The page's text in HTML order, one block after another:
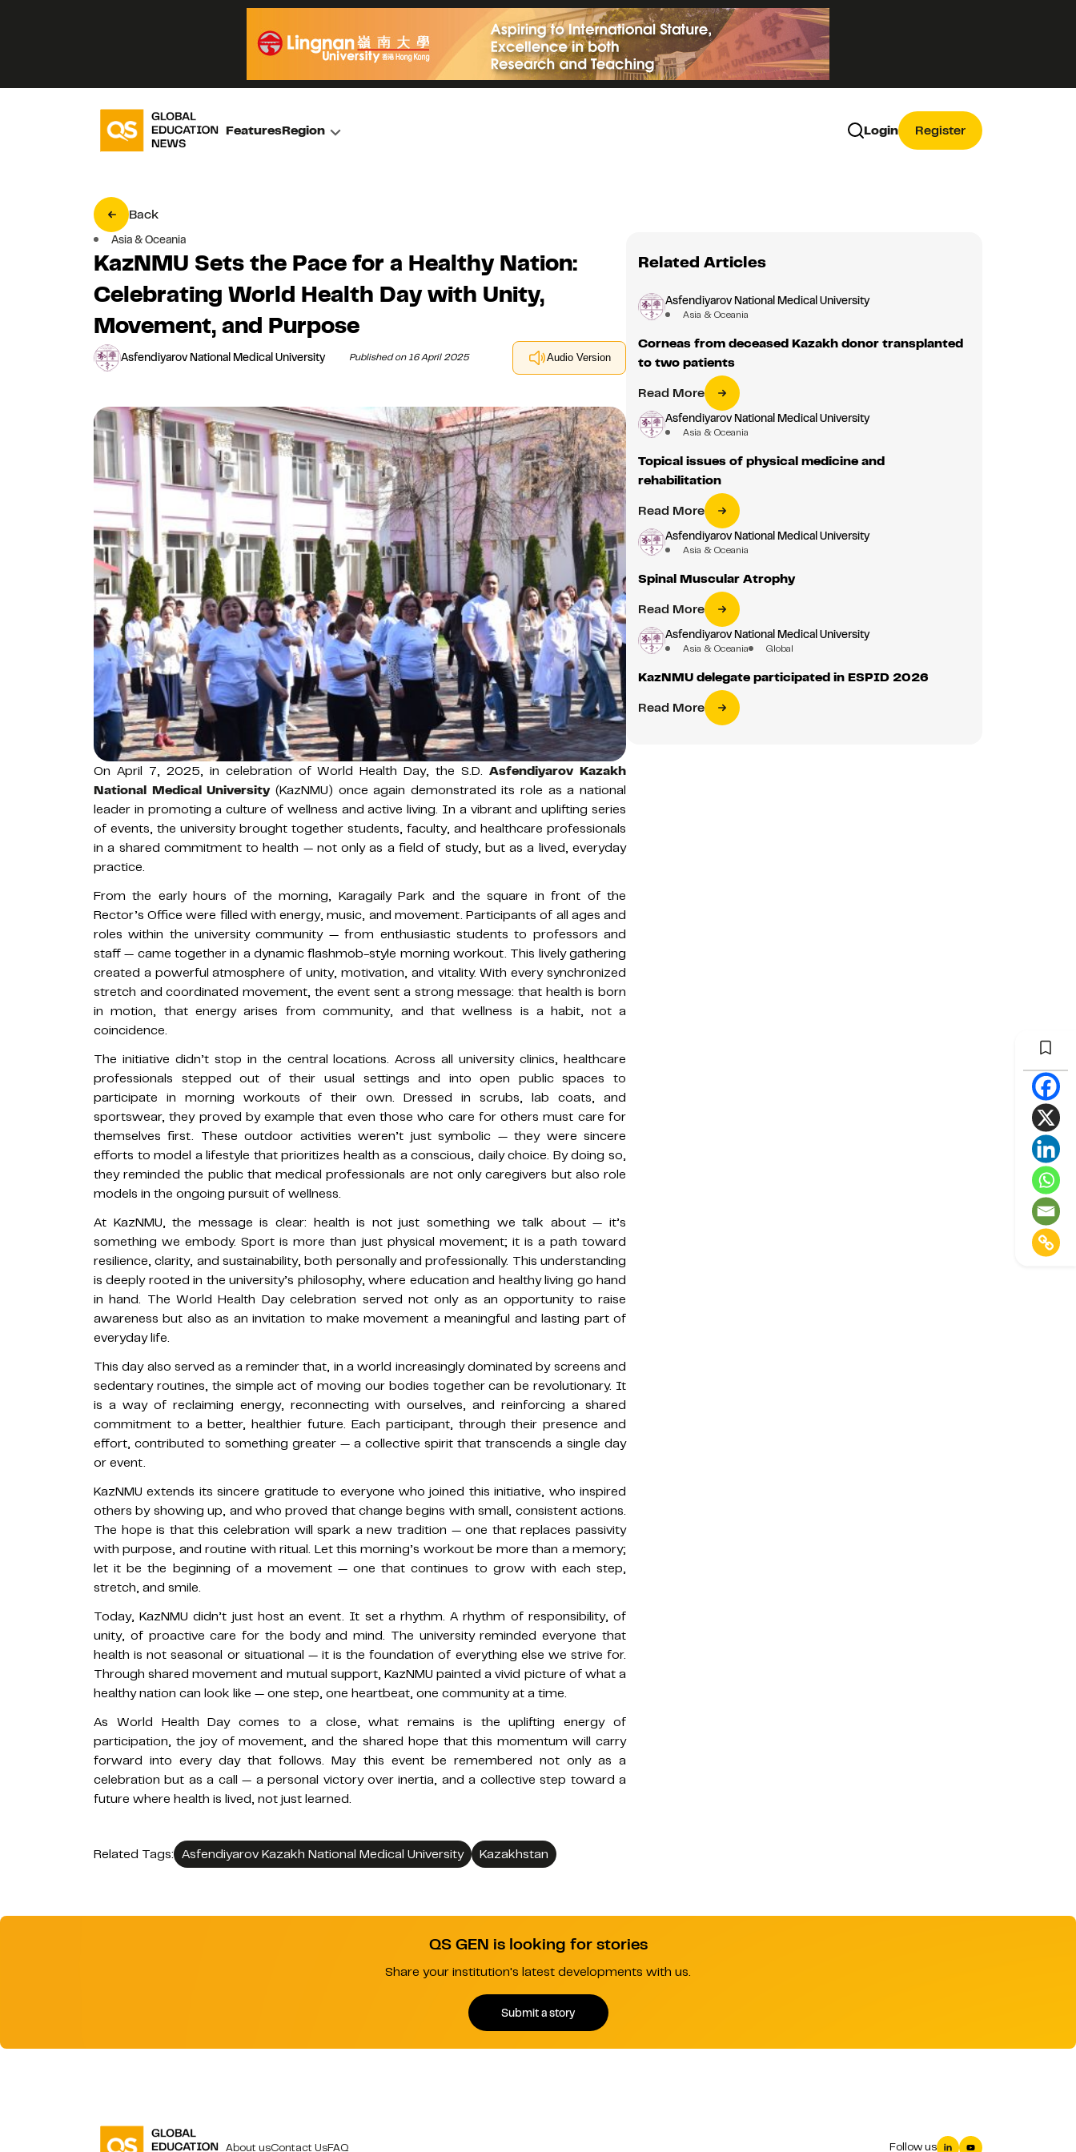
FeaturesRegion Login Register
Back
Asia & Oceania
KazNMU Sets the Pace for a Healthy Nation:
Celebrating World Health Day with Unity,
Movement, and Purpose
Asfendiyarov National Medical University Published on 16 April 2025 Audio Version
On April 7, 2025, in celebration of World Health Day, the S.D.Asfendiyarov Kazakh
National Medical University(KazNMU) once again demonstrated its role as a national
leader in promoting a culture of wellness and active living. In a vibrant and uplifting series
of events, the university brought together students, faculty, and healthcare professionals
in a shared commitment to health — not only as a field of study, but as a lived, everyday
practice.
From the early hours of the morning, Karagaily Park and the square in front of the
Rector’s Office were filled with energy, music, and movement. Participants of all ages and
roles within the university community — from enthusiastic students to professors and
staff — came together in a dynamic flashmob-style morning workout. This lively gathering
created a powerful atmosphere of unity, motivation, and vitality. With every synchronized
stretch and coordinated movement, the event sent a strong message: that health is born
in motion, that energy arises from community, and that wellness is a habit, not a
coincidence.
The initiative didn’t stop in the central locations. Across all university clinics, healthcare
professionals stepped out of their usual settings and into open public spaces to
participate in morning workouts of their own. Dressed in scrubs, lab coats, and
sportswear, they proved by example that even those who care for others must care for
themselves first. These outdoor activities weren’t just symbolic — they were sincere
efforts to model a lifestyle that prioritizes health as a conscious, daily choice. By doing so,
they reminded the public that medical professionals are not only caregivers but also role
models in the ongoing pursuit of wellness.
At KazNMU, the message is clear: health is not just something we talk about — it’s
something we embody. Sport is more than just physical movement; it is a path toward
resilience, clarity, and sustainability, both personally and professionally. This understanding
is deeply rooted in the university’s philosophy, where education and healthy living go hand
in hand. The World Health Day celebration served not only as an opportunity to raise
awareness but also as an invitation to make movement a meaningful and lasting part of
everyday life.
This day also served as a reminder that, in a world increasingly dominated by screens and
sedentary routines, the simple act of moving our bodies together can be revolutionary. It
is a way of reclaiming energy, reconnecting with ourselves, and reinforcing a shared
commitment to a better, healthier future. Each participant, through their presence and
effort, contributed to something greater — a collective spirit that transcends a single day
or event.
KazNMU extends its sincere gratitude to everyone who joined this initiative, who inspired
others by showing up, and who proved that change begins with small, consistent actions.
The hope is that this celebration will spark a new tradition — one that replaces passivity
with purpose, and routine with ritual. Let this morning’s workout be more than a memory;
let it be the beginning of a movement — one that continues to grow with each step,
stretch, and smile.
Today, KazNMU didn’t just host an event. It set a rhythm. A rhythm of responsibility, of
unity, of proactive care for the body and mind. The university reminded everyone that
health is not seasonal or situational — it is the foundation of everything else we strive for.
Through shared movement and mutual support, KazNMU painted a vivid picture of what a
healthy nation can look like — one step, one heartbeat, one community at a time.
As World Health Day comes to a close, what remains is the uplifting energy of
participation, the joy of movement, and the shared hope that this momentum will carry
forward into every day that follows. May this event be remembered not only as a
celebration but as a call — a personal victory over inertia, and a collective step toward a
future where health is lived, not just learned.
Related Tags: Asfendiyarov Kazakh National Medical University Kazakhstan
Related Articles
Asfendiyarov National Medical University
Asia & Oceania
Corneas from deceased Kazakh donor transplanted
to two patients
Read More
Asfendiyarov National Medical University
Asia & Oceania
Topical issues of physical medicine and
rehabilitation
Read More
Asfendiyarov National Medical University
Asia & Oceania
Spinal Muscular Atrophy
Read More
Asfendiyarov National Medical University
Asia & Oceania Global
KazNMU delegate participated in ESPID 2026
Read More
QS GEN is looking for stories
Share your institution's latest developments with us.
Submit a story
About usContact UsFAQ Follow us